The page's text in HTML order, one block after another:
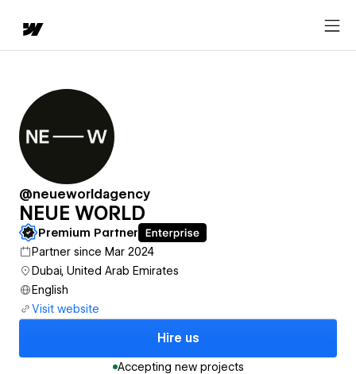
@neueworldagency
NEUE WORLD
Premium Partner
Partner since Mar 2024
Dubai, United Arab Emirates
English
Visit website
Hire us
Accepting new projects